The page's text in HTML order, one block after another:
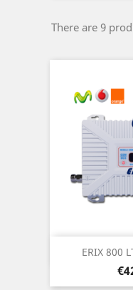
There are 9
ERIX 800
